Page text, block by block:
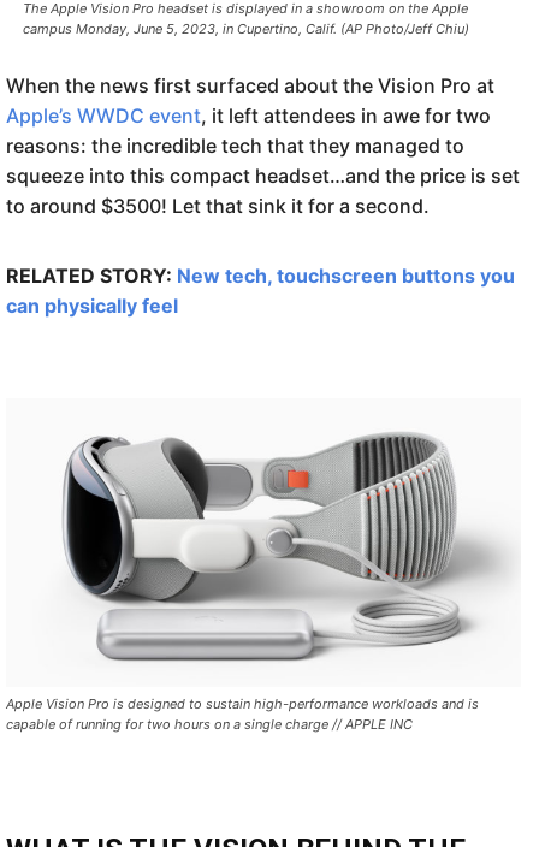
The Apple Vision Pro headset is displayed in a showroom on the Apple
campus Monday, June 5, 2023, in Cupertino, Calif. (AP Photo/Jeff Chiu)
When the news first surfaced about the Vision Pro at
Apple’s WWDC event, it left attendees in awe for two
reasons: the incredible tech that they managed to
squeeze into this compact headset…and the price is set
to around $3500! Let that sink it for a second.
RELATED STORY: New tech, touchscreen buttons you
can physically feel
Apple Vision Pro is designed to sustain high-performance workloads and is
capable of running for two hours on a single charge // APPLE INC